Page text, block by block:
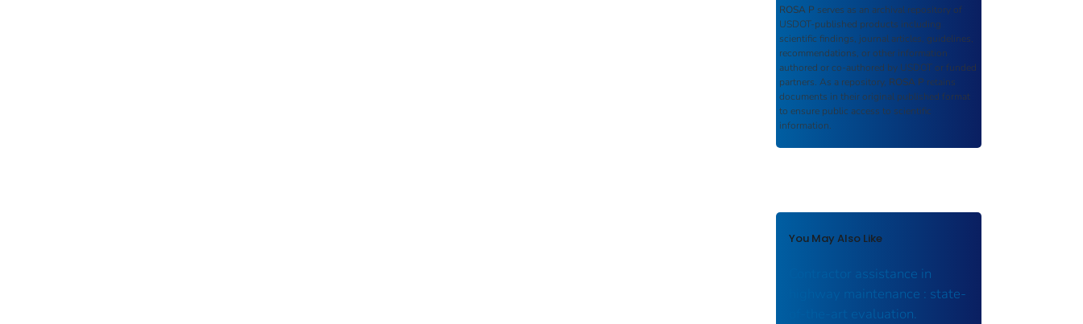
ROSA P serves as an archival repository of
USDOT-published products including
scientific findings, journal articles, guidelines,
recommendations, or other information
authored or co-authored by USDOT or funded
partners. As a repository, ROSA P retains
documents in their original published format
to ensure public access to scientific
information.
You May Also Like
Contractor assistance in
highway maintenance : state-
of-the-art evaluation.